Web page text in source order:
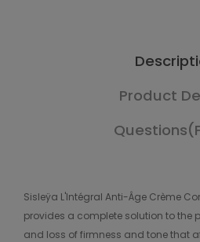
Product
Sisleÿa L'Intégral Anti-Âge Crème
provides a complete solution to the
and loss of firmness and tone that